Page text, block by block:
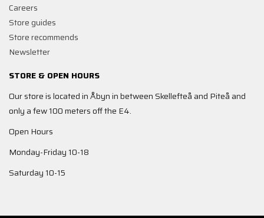
Careers
Store guides
Store recommends
Newsletter
STORE & OPEN HOURS
Our store is located in Åbyn in between Skellefteå and Piteå and
only a few 100 meters off the E4.
Open Hours
Monday-Friday 10-18
Saturday 10-15